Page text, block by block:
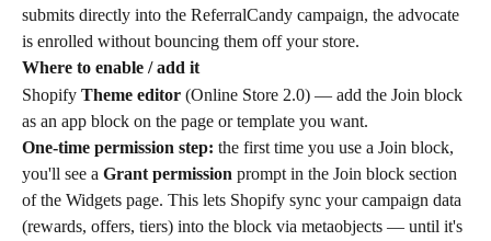
submits directly into the ReferralCandy campaign, the advocate
is enrolled without bouncing them off your store.
Where to enable / add it
Shopify Theme editor (Online Store 2.0) — add the Join block
as an app block on the page or template you want.
One-time permission step: the first time you use a Join block,
you'll see a Grant permission prompt in the Join block section
of the Widgets page. This lets Shopify sync your campaign data
(rewards, offers, tiers) into the block via metaobjects — until it's